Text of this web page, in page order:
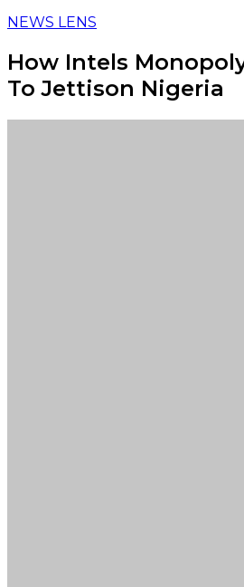
NEWS LENS
How Intels
To Jettison Nigeria